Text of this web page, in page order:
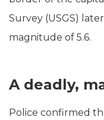
Survey (USGS)
magnitude of 5.6.
A deadly,
Police confirmed